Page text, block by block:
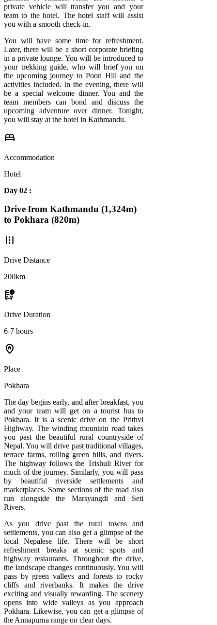
private vehicle will transfer you and your
team to the hotel. The hotel staff will assist
you with a smooth check-in.
You will have some time for refreshment.
Later, there will be a short corporate briefing
in a private lounge. You will be introduced to
your trekking guide, who will brief you on
the upcoming journey to Poon Hill and the
activities included. In the evening, there will
be a special welcome dinner. You and the
team members can bond and discuss the
upcoming adventure over dinner. Tonight,
you will stay at the hotel in Kathmandu.
bed
Accommodation
Hotel
Day 02 :
Drive from Kathmandu (1,324m)
to Pokhara (820m)
road
Drive Distance
200km
departure_board
Drive Duration
6-7 hours
home_pin
Place
Pokhara
The day begins early, and after breakfast, you
and your team will get on a tourist bus to
Pokhara. It is a scenic drive on the Prithvi
Highway. The winding mountain road takes
you past the beautiful rural countryside of
Nepal. You will drive past traditional villages,
terrace farms, rolling green hills, and rivers.
The highway follows the Trishuli River for
much of the journey. Similarly, you will pass
by beautiful riverside settlements and
marketplaces. Some sections of the road also
run alongside the Marsyangdi and Seti
Rivers.
As you drive past the rural towns and
settlements, you can also get a glimpse of the
local Nepalese life. There will be short
refreshment breaks at scenic spots and
highway restaurants. Throughout the drive,
the landscape changes continuously. You will
pass by green valleys and forests to rocky
cliffs and riverbanks. It makes the drive
exciting and visually rewarding. The scenery
opens into wide valleys as you approach
Pokhara. Likewise, you can get a glimpse of
the Annapurna range on clear days.